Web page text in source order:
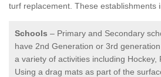
turf replacement. These establishments
Schools – Primary and Secondary
have 2nd Generation or 3rd
a variety of activities including Hockey,
Using a drag mats as part of the